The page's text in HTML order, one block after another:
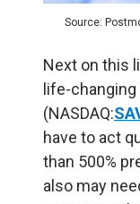
Source:
Next on this
life-changing
(NASDAQ:
have to act
than 500%
also may